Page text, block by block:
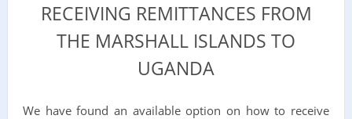
RECEIVING REMITTANCES FROM
THE MARSHALL ISLANDS TO
UGANDA
We have found an available option on how to receive